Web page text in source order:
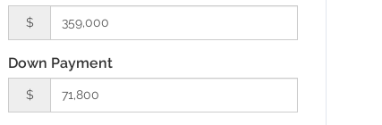
$
Down Payment
$